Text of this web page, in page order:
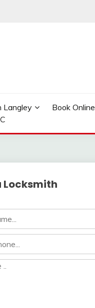
Langley
Book Online
Locksmith